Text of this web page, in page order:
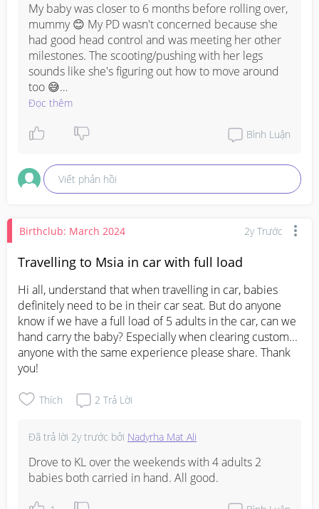
My baby was closer to 6 months before rolling over,
mummy 😊 My PD wasn't concerned because she
had good head control and was meeting her other
milestones. The scooting/pushing with her legs
sounds like she's figuring out how to move around
too 😅
play around that age, but I didn't force it. Most
Đọc thêm
Bình Luận
Viết phản hồi
Birthclub: March 2024 2y Trước
Travelling to Msia in car with full load
Hi all, understand that when travelling in car, babies
definitely need to be in their car seat. But do anyone
know if we have a full load of 5 adults in the car, can we
hand carry the baby? Especially when clearing custom...
anyone with the same experience please share. Thank
you!
Thích 2 Trả Lời
Đã trả lời 2y trước bởi Nadyrha Mat Ali
Drove to KL over the weekends with 4 adults 2
babies both carried in hand. All good.